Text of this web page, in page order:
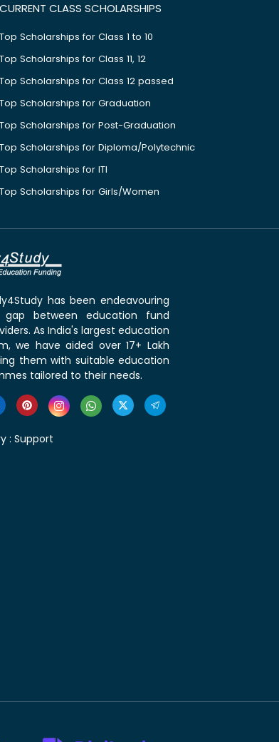
CURRENT CLASS SCHOLARSHIPS
Top Scholarships for Class 1 to 10
Top Scholarships for Class 11, 12
Top Scholarships for Class 12 passed
Top Scholarships for Graduation
Top Scholarships for Post-Graduation
Top Scholarships for Diploma/Polytechnic
Top Scholarships for ITI
Top Scholarships for Girls/Women
has been endeavouring
between education fund
As India's largest education
we have aided over 17+ Lakh
them with suitable education
tailored to their needs.
: Support